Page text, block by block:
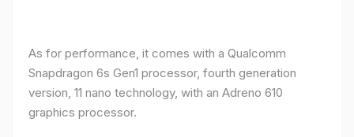
As for performance, it comes with a Qualcomm
Snapdragon 6s Gen1 processor, fourth generation
version, 11 nano technology, with an Adreno 610
graphics processor.